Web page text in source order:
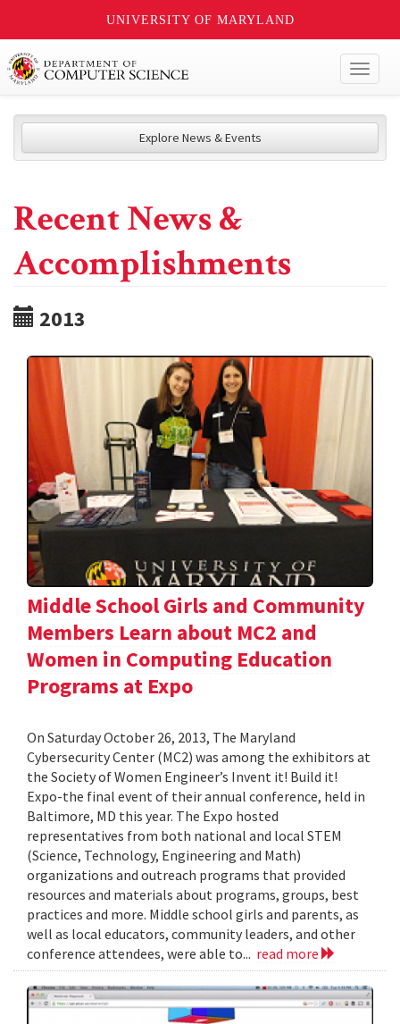
UNIVERSITY OF MARYLAND
Explore News & Events
Recent News &
Accomplishments
2013
Middle School Girls and Community
Members Learn about MC2 and
Women in Computing Education
Programs at Expo
On Saturday October 26, 2013, The Maryland
Cybersecurity Center (MC2) was among the exhibitors at
the Society of Women Engineer’s Invent it! Build it!
Expo-the final event of their annual conference, held in
Baltimore, MD this year. The Expo hosted
representatives from both national and local STEM
(Science, Technology, Engineering and Math)
organizations and outreach programs that provided
resources and materials about programs, groups, best
practices and more. Middle school girls and parents, as
well as local educators, community leaders, and other
conference attendees, were able to... read more